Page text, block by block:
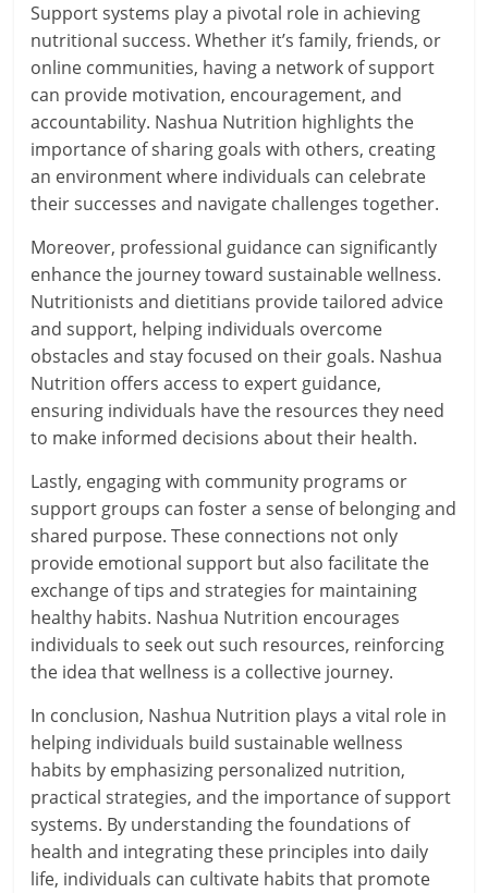
Support systems play a pivotal role in achieving
nutritional success. Whether it’s family, friends, or
online communities, having a network of support
can provide motivation, encouragement, and
accountability. Nashua Nutrition highlights the
importance of sharing goals with others, creating
an environment where individuals can celebrate
their successes and navigate challenges together.
Moreover, professional guidance can significantly
enhance the journey toward sustainable wellness.
Nutritionists and dietitians provide tailored advice
and support, helping individuals overcome
obstacles and stay focused on their goals. Nashua
Nutrition offers access to expert guidance,
ensuring individuals have the resources they need
to make informed decisions about their health.
Lastly, engaging with community programs or
support groups can foster a sense of belonging and
shared purpose. These connections not only
provide emotional support but also facilitate the
exchange of tips and strategies for maintaining
healthy habits. Nashua Nutrition encourages
individuals to seek out such resources, reinforcing
the idea that wellness is a collective journey.
In conclusion, Nashua Nutrition plays a vital role in
helping individuals build sustainable wellness
habits by emphasizing personalized nutrition,
practical strategies, and the importance of support
systems. By understanding the foundations of
health and integrating these principles into daily
life, individuals can cultivate habits that promote